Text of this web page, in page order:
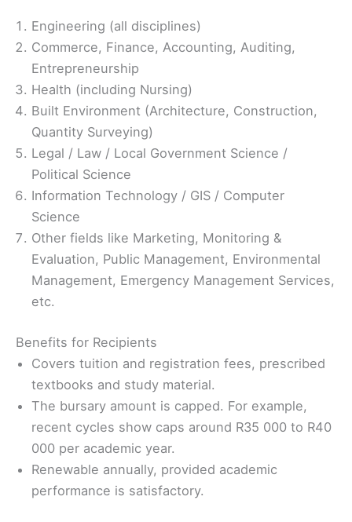
Engineering (all disciplines)
Commerce, Finance, Accounting, Auditing,
Entrepreneurship
Health (including Nursing)
Built Environment (Architecture, Construction,
Quantity Surveying)
Legal / Law / Local Government Science /
Political Science
Information Technology / GIS / Computer
Science
Other fields like Marketing, Monitoring &
Evaluation, Public Management, Environmental
Management, Emergency Management Services,
etc.
Benefits for Recipients
Covers tuition and registration fees, prescribed
textbooks and study material.
The bursary amount is capped. For example,
recent cycles show caps around R35 000 to R40
000 per academic year.
Renewable annually, provided academic
performance is satisfactory.